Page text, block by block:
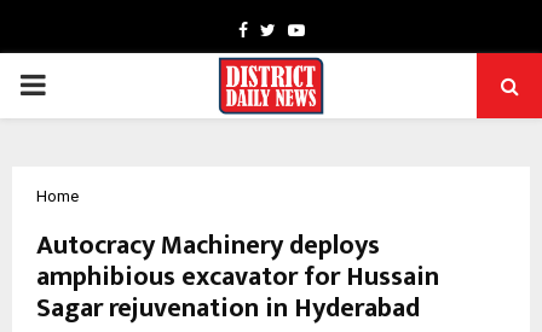
Facebook
TwitterYoutube
PRIMARY
Home
Autocracy Machinery deploys
amphibious excavator for Hussain
Sagar rejuvenation in Hyderabad